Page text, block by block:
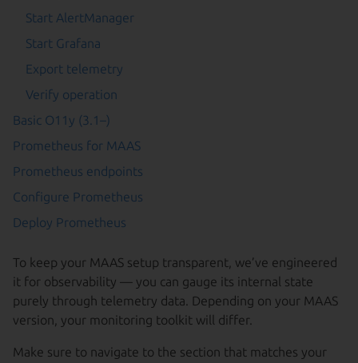
Start AlertManager
Start Grafana
Export telemetry
Verify operation
Basic O11y (3.1–)
Prometheus for MAAS
Prometheus endpoints
Configure Prometheus
Deploy Prometheus
To keep your MAAS setup transparent, we’ve engineered
it for observability — you can gauge its internal state
purely through telemetry data. Depending on your MAAS
version, your monitoring toolkit will differ.
Make sure to navigate to the section that matches your